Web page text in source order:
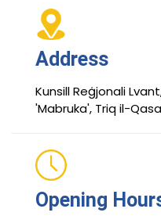
Address
Kunsill Reġjonali
'Mabruka', Triq il-
Opening